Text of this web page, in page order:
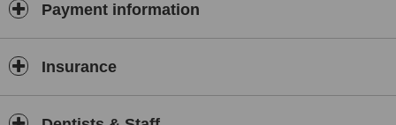
Payment information
Insurance